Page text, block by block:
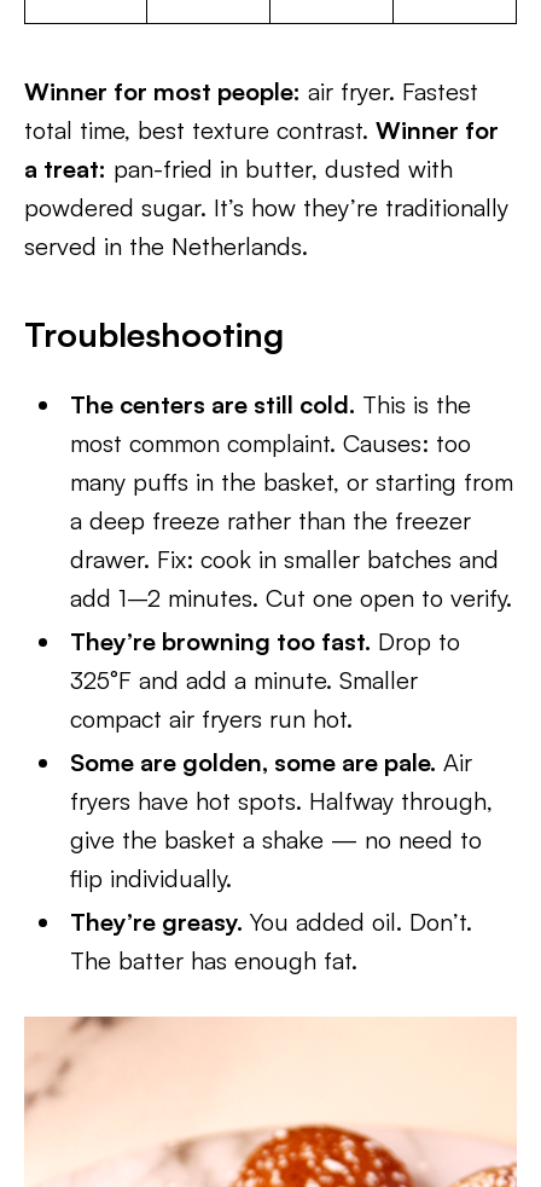
Winner for most people: air fryer. Fastest
total time, best texture contrast. Winner for
a treat: pan-fried in butter, dusted with
powdered sugar. It’s how they’re traditionally
served in the Netherlands.
Troubleshooting
The centers are still cold. This is the
most common complaint. Causes: too
many puffs in the basket, or starting from
a deep freeze rather than the freezer
drawer. Fix: cook in smaller batches and
add 1–2 minutes. Cut one open to verify.
They’re browning too fast. Drop to
325°F and add a minute. Smaller
compact air fryers run hot.
Some are golden, some are pale. Air
fryers have hot spots. Halfway through,
give the basket a shake — no need to
flip individually.
They’re greasy. You added oil. Don’t.
The batter has enough fat.